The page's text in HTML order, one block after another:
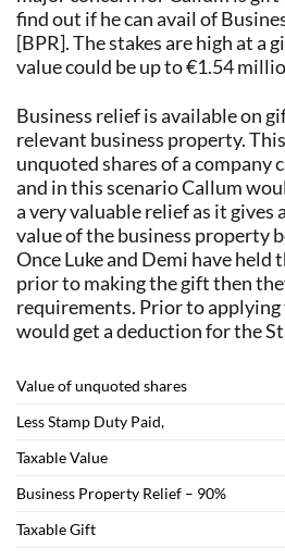
find out if he can avail of
[BPR]. The stakes are high at
value could be up to €1.54
Business relief is available on
relevant business property.
unquoted shares of a company
and in this scenario Callum
a very valuable relief as it gives
value of the business property
Once Luke and Demi have held
prior to making the gift then
requirements. Prior to
would get a deduction for the
Value of unquoted shares
Less Stamp Duty Paid,
Taxable Value
Business Property Relief – 90%
Taxable Gift